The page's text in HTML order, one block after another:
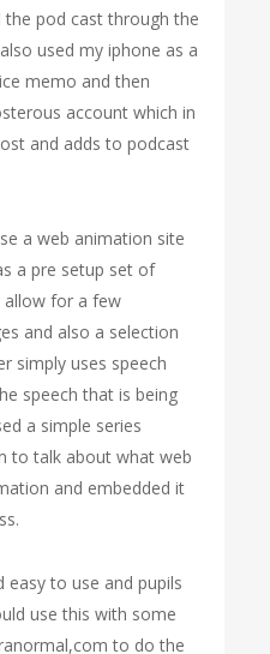
pod cast through the
used my iphone as a
memo and then
account which in
and adds to podcast
a web animation site
a pre setup set of
allow for a few
and also a selection
simply uses speech
speech that is being
a simple series
to talk about what web
and embedded it
easy to use and pupils
use this with some
to do the